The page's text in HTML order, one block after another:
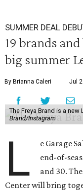
SUMMER DEAL
19 brands
big summer
By Brianna Caleri Jul
The Freya Brand is a
Brand/Instagram
L
e Garage
end-of-
and 30.
Center will bring